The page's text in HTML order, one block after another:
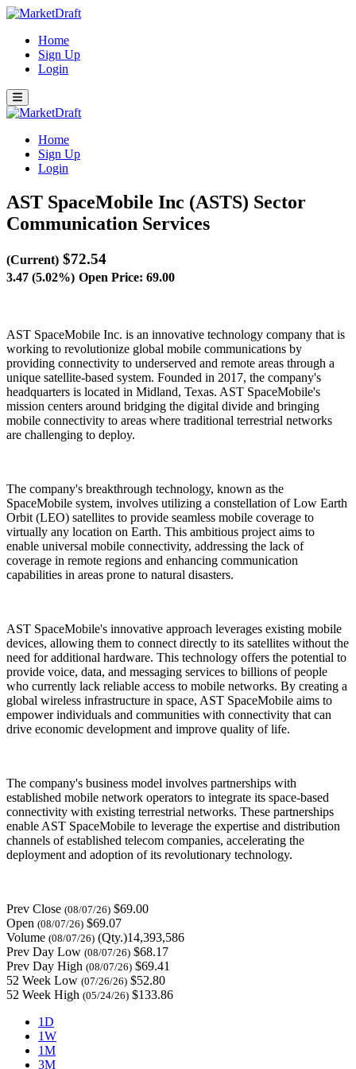
Home
Sign Up
Login
Home
Sign Up
Login
AST SpaceMobile Inc (ASTS) Sector
Communication Services
(Current) $72.54
3.47 (5.02%) Open Price: 69.00
AST SpaceMobile Inc. is an innovative technology company that is
working to revolutionize global mobile communications by
providing connectivity to underserved and remote areas through a
unique satellite-based system. Founded in 2017, the company's
headquarters is located in Midland, Texas. AST SpaceMobile's
mission centers around bridging the digital divide and bringing
mobile connectivity to areas where traditional terrestrial networks
are challenging to deploy.
The company's breakthrough technology, known as the
SpaceMobile system, involves utilizing a constellation of Low Earth
Orbit (LEO) satellites to provide seamless mobile coverage to
virtually any location on Earth. This ambitious project aims to
enable universal mobile connectivity, addressing the lack of
coverage in remote regions and enhancing communication
capabilities in areas prone to natural disasters.
AST SpaceMobile's innovative approach leverages existing mobile
devices, allowing them to connect directly to its satellites without the
need for additional hardware. This technology offers the potential to
provide voice, data, and messaging services to billions of people
who currently lack reliable access to mobile networks. By creating a
global wireless infrastructure in space, AST SpaceMobile aims to
empower individuals and communities with connectivity that can
drive economic development and improve quality of life.
The company's business model involves partnerships with
established mobile network operators to integrate its space-based
connectivity with existing terrestrial networks. These partnerships
enable AST SpaceMobile to leverage the expertise and distribution
channels of established telecom companies, accelerating the
deployment and adoption of its revolutionary technology.
Prev Close (08/07/26) $69.00
Open (08/07/26) $69.07
Volume (08/07/26) (Qty.)14,393,586
Prev Day Low (08/07/26) $68.17
Prev Day High (08/07/26) $69.41
52 Week Low (07/26/26) $52.80
52 Week High (05/24/26) $133.86
1D
1W
1M
3M